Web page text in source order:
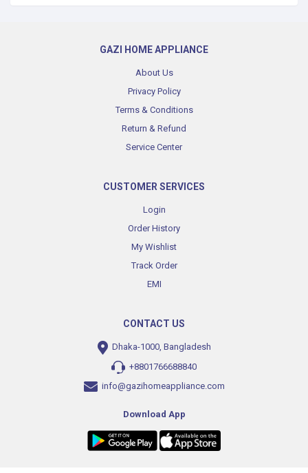
GAZI HOME APPLIANCE
About Us
Privacy Policy
Terms & Conditions
Return & Refund
Service Center
CUSTOMER SERVICES
Login
Order History
My Wishlist
Track Order
EMI
CONTACT US
Dhaka-1000, Bangladesh
+8801766688840
info@gazihomeappliance.com
Download App